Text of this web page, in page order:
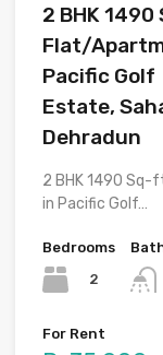
2 BHK
Flat/
Pacific Golf
Estate,
Dehradun
2 BHK 1490
in Pacific Golf…
Bedrooms
2
For Rent